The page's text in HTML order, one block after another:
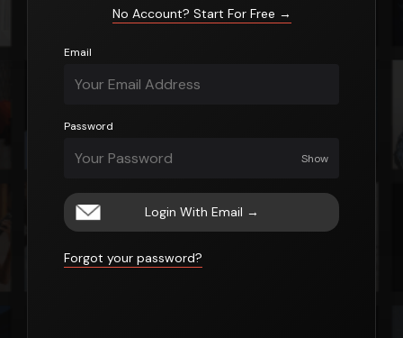
No Account? Start For Free →
Email
Password
Show
Login With Email →
Forgot your password?